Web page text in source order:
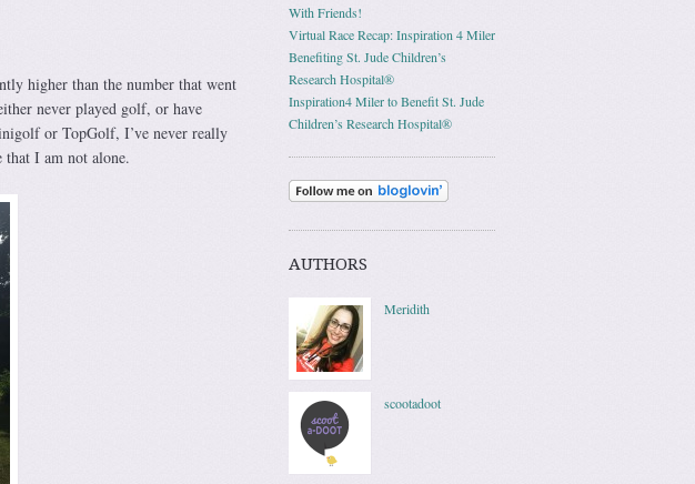
higher than the number that went
never played golf, or have
or TopGolf, I’ve never really
I am not alone.
With Friends!
Virtual Race Recap: Inspiration 4 Miler
Benefiting St. Jude Children’s
Research Hospital®
Inspiration4 Miler to Benefit St. Jude
Children’s Research Hospital®
AUTHORS
Meridith
scootadoot